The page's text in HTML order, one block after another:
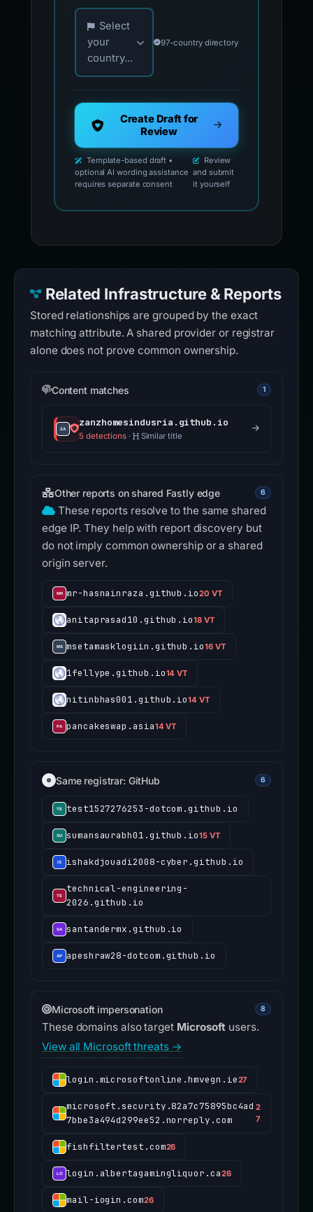
Choose your country for official reporting
Select
your
country...
97-country directory
Create Draft for
Review
Template-based draft •
optional AI wording assistance
requires separate consent
Review
and submit
it yourself
Related Infrastructure & Reports
Stored relationships are grouped by the exact
matching attribute. A shared provider or registrar
alone does not prove common ownership.
Content matches 1
zanzhomesindusria.github.io
5 detections · Similar title
Other reports on shared Fastly edge 6
These reports resolve to the same shared
edge IP. They help with report discovery but
do not imply common ownership or a shared
origin server.
mr-hasnainraza.github.io20 VT
anitaprasad10.github.io18 VT
msetamasklogiin.github.io16 VT
1fellype.github.io14 VT
nitinbhas001.github.io14 VT
pancakeswap.asia14 VT
Same registrar: GitHub 6
test1527276253-dotcom.github.io
sumansaurabh01.github.io15 VT
ishakdjouadi2008-cyber.github.io
technical-engineering-
2026.github.io
santandermx.github.io
apeshraw28-dotcom.github.io
Microsoft impersonation 8
These domains also target Microsoft users.
View all Microsoft threats →
login.microsoftonline.hmvegn.ie27
microsoft.security.82a7c75895bc4ad
7bbe3a494d299ee52.norreply.com
2
7
fishfiltertest.com26
login.albertagamingliquor.ca26
mail-iogin.com26